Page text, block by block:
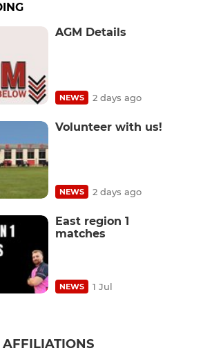
AGM Details
NEWS 2 days ago
Volunteer with us!
NEWS 2 days ago
East region 1
matches
NEWS 1 Jul
AFFILIATIONS